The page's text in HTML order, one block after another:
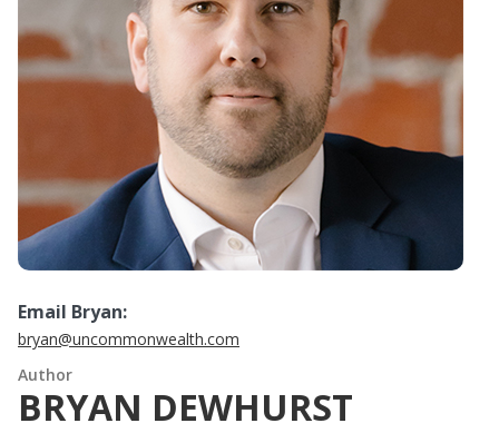
Email Bryan:
bryan@uncommonwealth.com
Author
BRYAN DEWHURST